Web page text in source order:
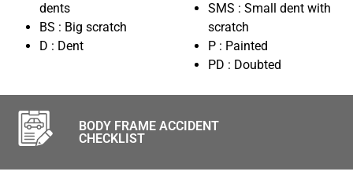
dents
BS : Big scratch
D : Dent
SMS : Small dent with
scratch
P : Painted
PD : Doubted
BODY FRAME ACCIDENT
CHECKLIST